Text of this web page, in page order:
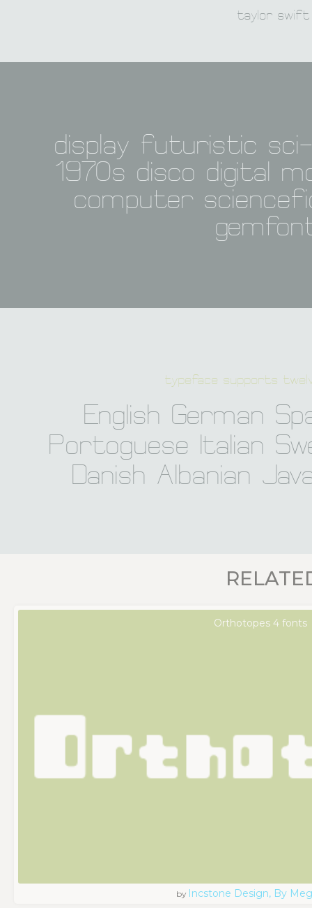
taylor swift
display futuristic
1970s disco digital
computer
typeface supports
English German
Portoguese Italian
Danish Albanian
Orthotopes 4 fonts
by Incstone Design, By